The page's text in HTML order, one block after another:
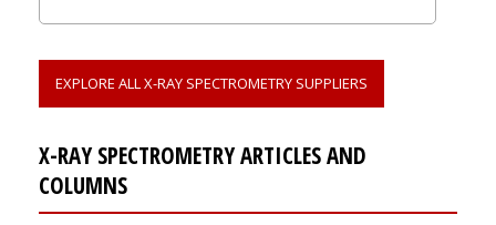
EXPLORE ALL X-RAY SPECTROMETRY SUPPLIERS
X-RAY SPECTROMETRY ARTICLES AND
COLUMNS